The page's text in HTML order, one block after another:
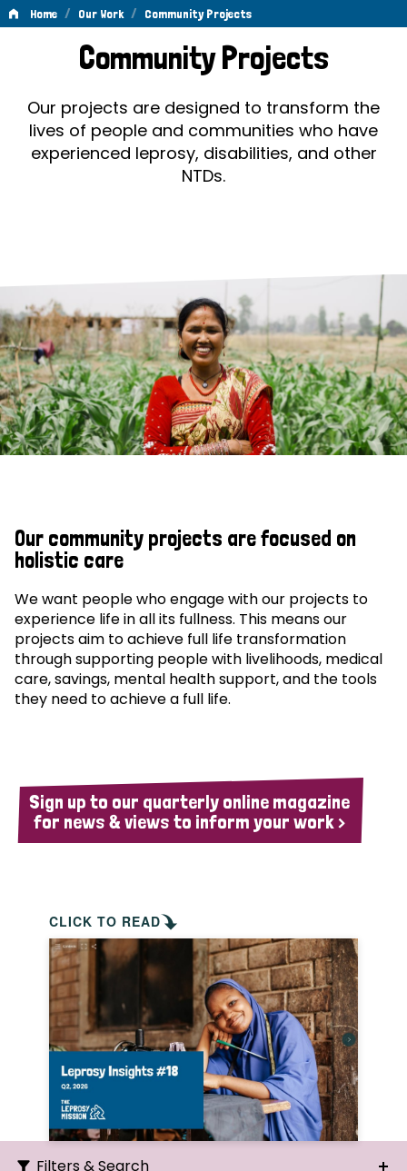
Home / Our Work / Community Projects
Community
ProjectsCommunity Projects
Our projects are designed to transform the
lives of people and communities who have
experienced leprosy, disabilities, and other
NTDs.
Our community projects are focused on
holistic care
We want people who engage with our projects to
experience life in all its fullness. This means our
projects aim to achieve full life transformation
through supporting people with livelihoods, medical
care, savings, mental health support, and the tools
they need to achieve a full life.
Sign up to our quarterly online magazine
for news & views to inform your work >
CLICK TO READ
Filters & Search